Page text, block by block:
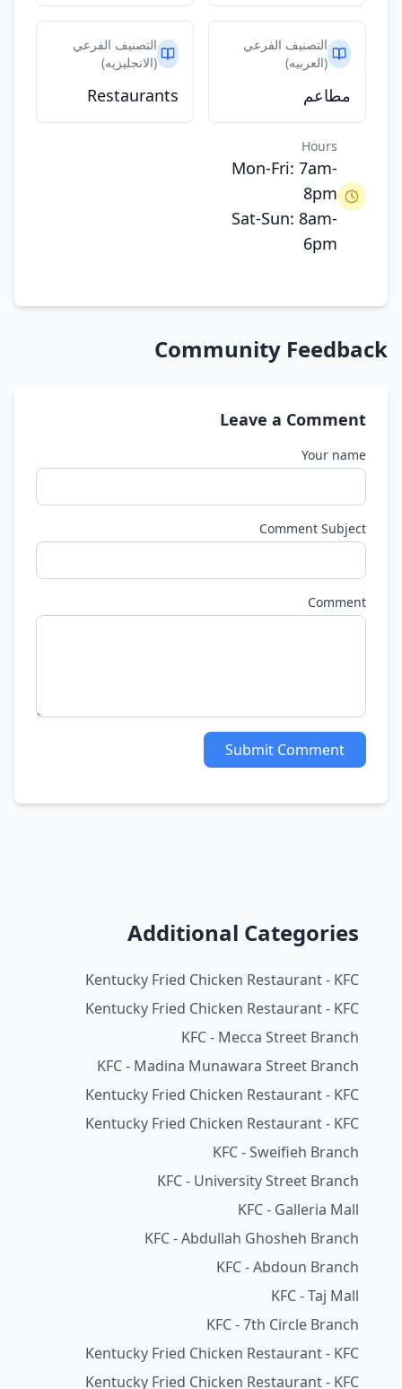
التصنيف الفرعي
(العربيه)
مطاعم
التصنيف الفرعي
(الانجليزيه)
Restaurants
Hours
Mon-Fri: 7am-
8pm
Sat-Sun: 8am-
6pm
Community Feedback
Leave a Comment
Your name
Comment Subject
Comment
Submit Comment
Additional Categories
Kentucky Fried Chicken Restaurant - KFC
Kentucky Fried Chicken Restaurant - KFC
KFC - Mecca Street Branch
KFC - Madina Munawara Street Branch
Kentucky Fried Chicken Restaurant - KFC
Kentucky Fried Chicken Restaurant - KFC
KFC - Sweifieh Branch
KFC - University Street Branch
KFC - Galleria Mall
KFC - Abdullah Ghosheh Branch
KFC - Abdoun Branch
KFC - Taj Mall
KFC - 7th Circle Branch
Kentucky Fried Chicken Restaurant - KFC
Kentucky Fried Chicken Restaurant - KFC